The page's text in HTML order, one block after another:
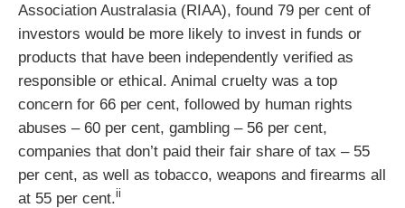
Association Australasia (RIAA), found 79 per cent of
investors would be more likely to invest in funds or
products that have been independently verified as
responsible or ethical. Animal cruelty was a top
concern for 66 per cent, followed by human rights
abuses – 60 per cent, gambling – 56 per cent,
companies that don’t paid their fair share of tax – 55
per cent, as well as tobacco, weapons and firearms all
at 55 per cent.ii